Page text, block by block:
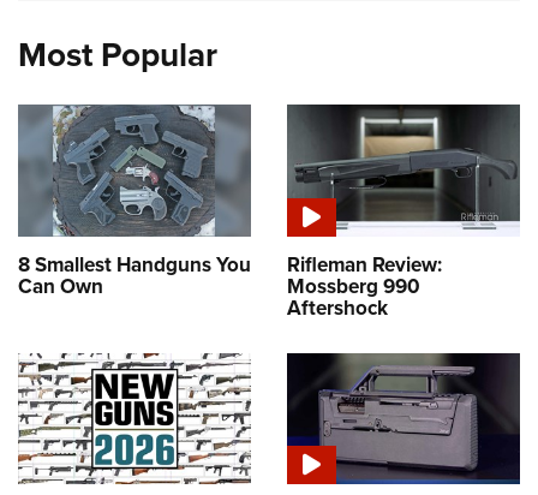
Most Popular
8 Smallest Handguns You
Can Own
Rifleman Review:
Mossberg 990
Aftershock